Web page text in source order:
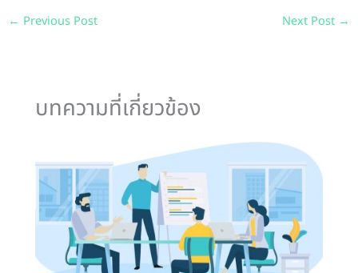
← Previous Post Next Post →
บทความที่เกี่ยวข้อง